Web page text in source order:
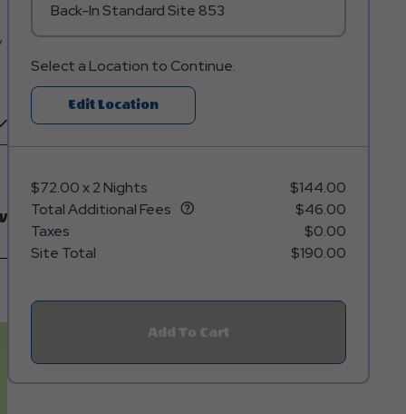
Back-In Standard Site 853
Select a Location to Continue.
Edit LocationClick
On
Edit
$72.00x2 Nights
$144.00
Total Additional Fees
$46.00
Taxes
$0.00
Site Total
$190.00
Add To Cart
Click
To